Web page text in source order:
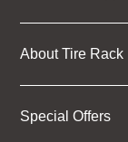
About Tire Rack
Special Offers